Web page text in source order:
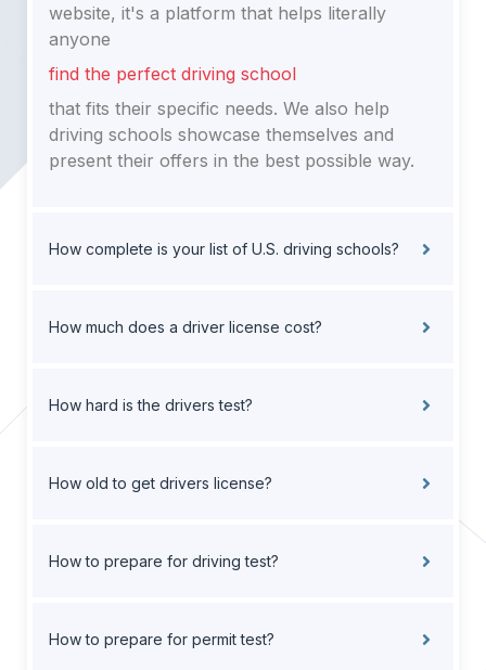
website, it's a platform that helps literally
anyone
find the perfect driving school
that fits their specific needs. We also help
driving schools showcase themselves and
present their offers in the best possible way.
How complete is your list of U.S. driving schools?
How much does a driver license cost?
How hard is the drivers test?
How old to get drivers license?
How to prepare for driving test?
How to prepare for permit test?